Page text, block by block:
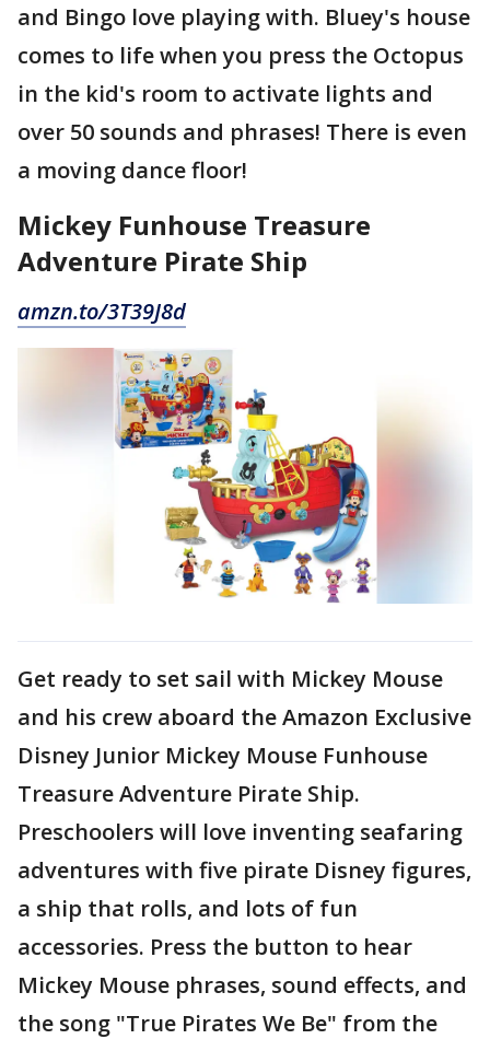
and Bingo love playing with. Bluey's house
comes to life when you press the Octopus
in the kid's room to activate lights and
over 50 sounds and phrases! There is even
a moving dance floor!
Mickey Funhouse Treasure
Adventure Pirate Ship
amzn.to/3T39J8d
Get ready to set sail with Mickey Mouse
and his crew aboard the Amazon Exclusive
Disney Junior Mickey Mouse Funhouse
Treasure Adventure Pirate Ship.
Preschoolers will love inventing seafaring
adventures with five pirate Disney figures,
a ship that rolls, and lots of fun
accessories. Press the button to hear
Mickey Mouse phrases, sound effects, and
the song "True Pirates We Be" from the